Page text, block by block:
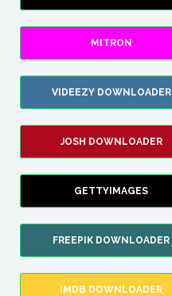
MITRON
VIDEEZY DOWNLOADER
JOSH DOWNLOADER
GETTYIMAGES
FREEPIK DOWNLOADER
IMDB DOWNLOADER